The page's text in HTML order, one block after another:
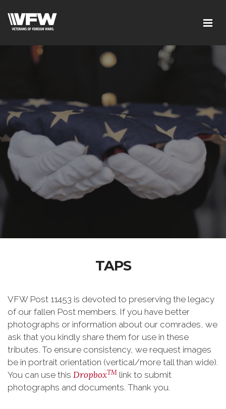
TAPS
VFW Post 11453 is devoted to preserving the legacy
of our fallen Post members. If you have better
photographs or information about our comrades, we
ask that you kindly share them for use in these
tributes. To ensure consistency, we request images
be in portrait orientation (vertical/more tall than wide).
You can use this DropboxTM link to submit
photographs and documents. Thank you.